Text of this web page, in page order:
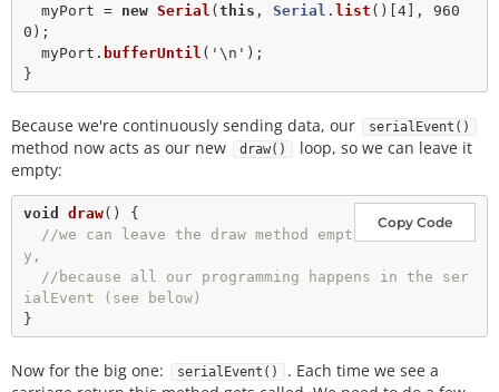
  myPort
= new Serial ( this , Serial . list ()[ 4 ], 960
0 );
  myPort.
bufferUntil ( '\n' );
Because we're continuously sending data, our serialEvent()
method now acts as our new draw()
loop, so we can leave it
empty:
Copy Code
void draw() {
//we can leave the draw method empt
y,
//because all our programming happens in the ser
ialEvent (see below)
Now for the big one: serialEvent()
. Each time we see a